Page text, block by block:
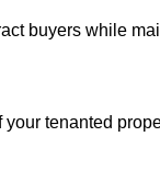
buyers while
tenanted